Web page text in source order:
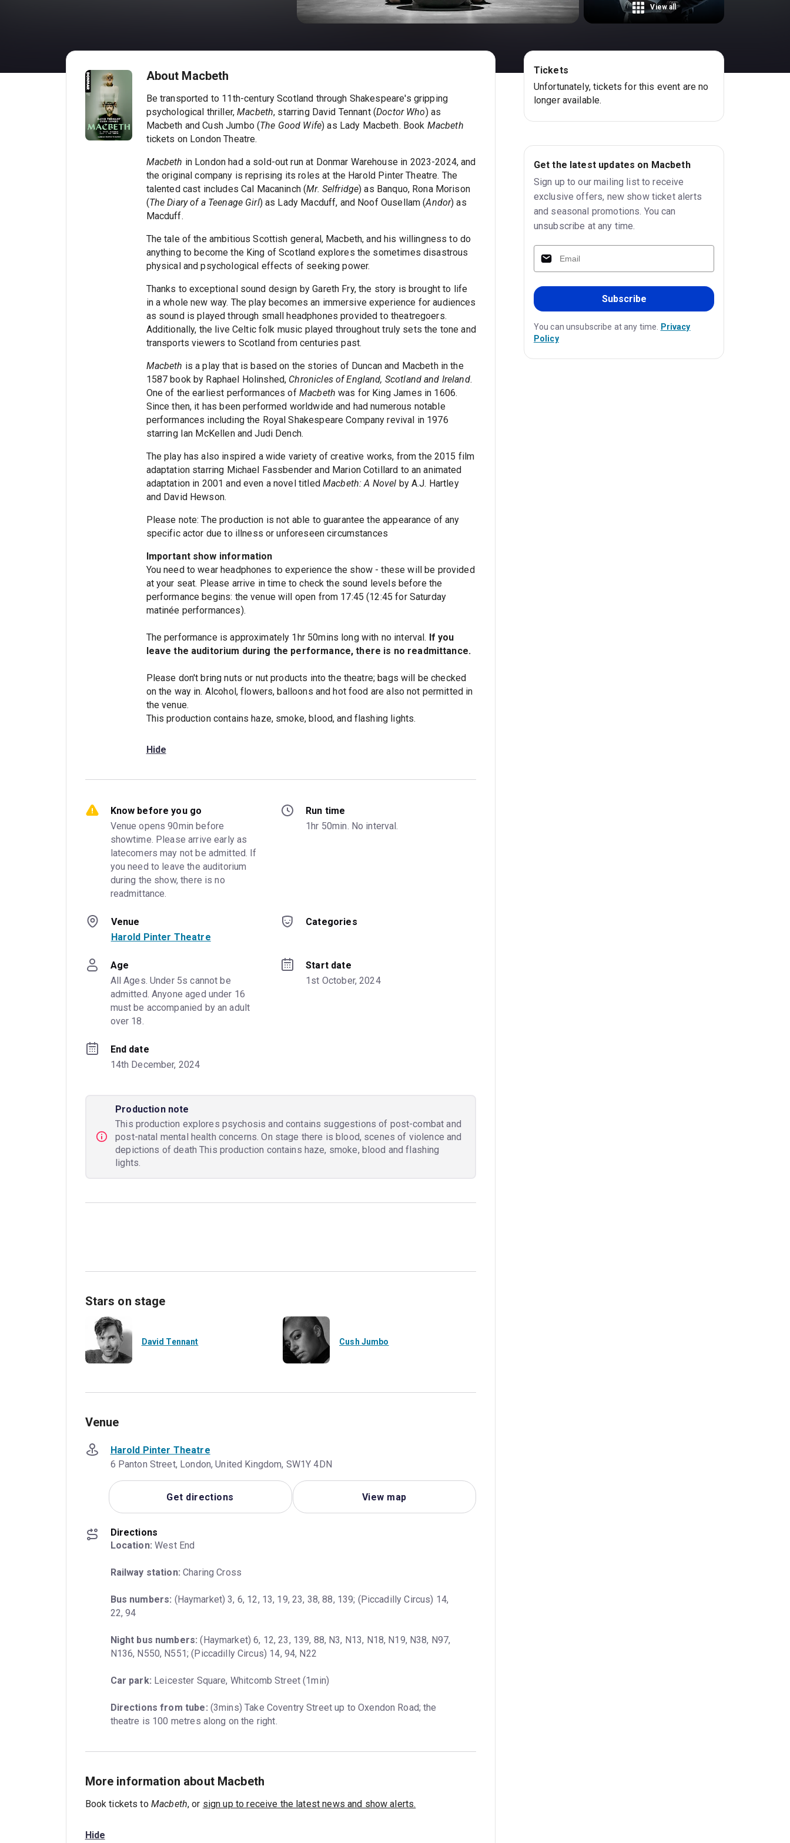
View all
About Macbeth
Be transported to 11th-century Scotland through Shakespeare's gripping
psychological thriller,Macbeth, starring David Tennant (Doctor Who) as
Macbeth and Cush Jumbo (The Good Wife) as Lady Macbeth. Book Macbeth
tickets on London Theatre.
Macbeth in London had a sold-out run at Donmar Warehouse in 2023-2024, and
the original company is reprising its roles at the Harold Pinter Theatre. The
talented cast includes Cal Macaninch (Mr. Selfridge) as Banquo, Rona Morison
(The Diary of a Teenage Girl) as Lady Macduff, and Noof Ousellam (Andor) as
Macduff.
The tale of the ambitious Scottish general, Macbeth, and his willingness to do
anything to become the King of Scotland explores the sometimes disastrous
physical and psychological effects of seeking power.
Thanks to exceptional sound design by Gareth Fry, the story is brought to life
in a whole new way. The play becomes an immersive experience for audiences
as sound is played through small headphones provided to theatregoers.
Additionally, the live Celtic folk music played throughout truly sets the tone and
transports viewers to Scotland from centuries past.
Macbeth is a play that is based on the stories of Duncan and Macbeth in the
1587 book by Raphael Holinshed, Chronicles of England, Scotland and Ireland.
One of the earliest performances of Macbeth was for King James in 1606.
Since then, it has been performed worldwide and had numerous notable
performances including the Royal Shakespeare Company revival in 1976
starring Ian McKellen and Judi Dench.
The play has also inspired a wide variety of creative works, from the 2015 film
adaptation starring Michael Fassbender and Marion Cotillard to an animated
adaptation in 2001 and even a novel titled Macbeth: A Novel by A.J. Hartley
and David Hewson.
Please note: The production is not able to guarantee the appearance of any
specific actor due to illness or unforeseen circumstances
Important show information
You need to wear headphones to experience the show - these will be provided
at your seat. Please arrive in time to check the sound levels before the
performance begins: the venue will open from 17:45 (12:45 for Saturday
matinée performances).
The performance is approximately 1hr 50mins long with no interval. If you
leave the auditorium during the performance, there is no readmittance.
Please don't bring nuts or nut products into the theatre; bags will be checked
on the way in. Alcohol, flowers, balloons and hot food are also not permitted in
the venue.
This production contains haze, smoke, blood, and flashing lights.
Hide
Know before you go
Venue opens 90min before
showtime. Please arrive early as
latecomers may not be admitted. If
you need to leave the auditorium
during the show, there is no
readmittance.
Run time
1hr 50min. No interval.
Venue
Harold Pinter Theatre
Categories
Age
All Ages. Under 5s cannot be
admitted. Anyone aged under 16
must be accompanied by an adult
over 18.
Start date
1st October, 2024
End date
14th December, 2024
Production note
This production explores psychosis and contains suggestions of post-combat and
post-natal mental health concerns. On stage there is blood, scenes of violence and
depictions of death This production contains haze, smoke, blood and flashing
lights.
Stars on stage
David Tennant Cush Jumbo
Venue
Harold Pinter Theatre
6 Panton Street, London, United Kingdom, SW1Y 4DN
Get directions View map
Directions
Location: West End
Railway station: Charing Cross
Bus numbers: (Haymarket) 3, 6, 12, 13, 19, 23, 38, 88, 139; (Piccadilly Circus) 14,
22, 94
Night bus numbers: (Haymarket) 6, 12, 23, 139, 88, N3, N13, N18, N19, N38, N97,
N136, N550, N551; (Piccadilly Circus) 14, 94, N22
Car park: Leicester Square, Whitcomb Street (1min)
Directions from tube: (3mins) Take Coventry Street up to Oxendon Road; the
theatre is 100 metres along on the right.
More information about Macbeth
Book tickets to Macbeth, or sign up to receive the latest news and show alerts.
Hide
Tickets
Unfortunately, tickets for this event are no
longer available.
Get the latest updates on Macbeth
Sign up to our mailing list to receive
exclusive offers, new show ticket alerts
and seasonal promotions. You can
unsubscribe at any time.
Subscribe
You can unsubscribe at any time. Privacy
Policy